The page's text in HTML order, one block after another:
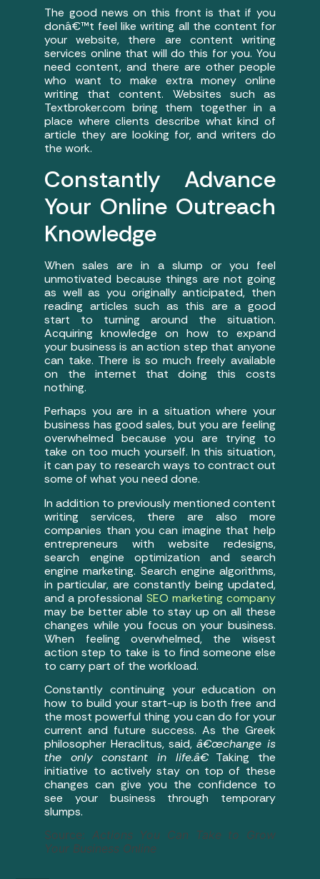
The good news on this front is that if you
donâ€™t feel like writing all the content for
your website, there are content writing
services online that will do this for you. You
need content, and there are other people
who want to make extra money online
writing that content. Websites such as
Textbroker.com bring them together in a
place where clients describe what kind of
article they are looking for, and writers do
the work.
Constantly Advance
Your Online Outreach
Knowledge
When sales are in a slump or you feel
unmotivated because things are not going
as well as you originally anticipated, then
reading articles such as this are a good
start to turning around the situation.
Acquiring knowledge on how to expand
your business is an action step that anyone
can take. There is so much freely available
on the internet that doing this costs
nothing.
Perhaps you are in a situation where your
business has good sales, but you are feeling
overwhelmed because you are trying to
take on too much yourself. In this situation,
it can pay to research ways to contract out
some of what you need done.
In addition to previously mentioned content
writing services, there are also more
companies than you can imagine that help
entrepreneurs with website redesigns,
search engine optimization and search
engine marketing. Search engine algorithms,
in particular, are constantly being updated,
and a professional SEO marketing company
may be better able to stay up on all these
changes while you focus on your business.
When feeling overwhelmed, the wisest
action step to take is to find someone else
to carry part of the workload.
Constantly continuing your education on
how to build your start-up is both free and
the most powerful thing you can do for your
current and future success. As the Greek
philosopher Heraclitus, said,â€œchange is
the only constant in life.â€Taking the
initiative to actively stay on top of these
changes can give you the confidence to
see your business through temporary
slumps.
Source: Actions You Can Take to Grow
Your Business Online